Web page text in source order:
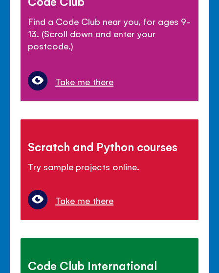
Find a Code Club near you, for ages 9-
13. (Scroll down and enter your
postcode.)
Take me there
Scratch and Python courses
Try sample projects online.
Take me there
Code Club International